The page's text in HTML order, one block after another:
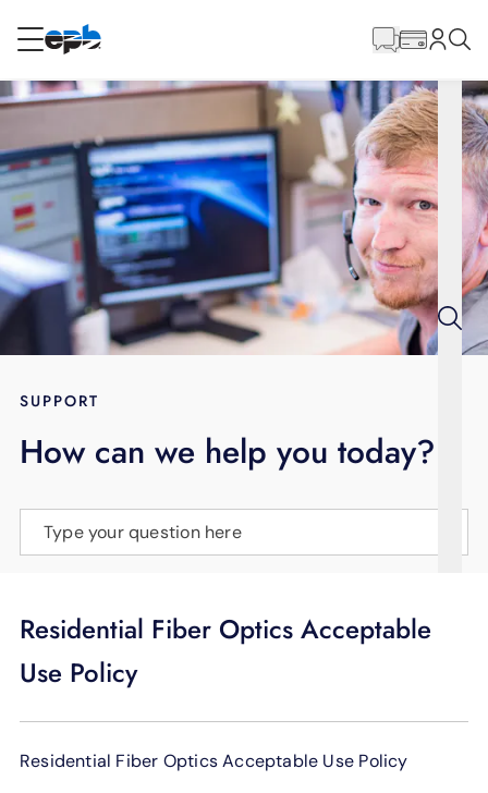
RESIDENTIAL
Internet
Voice
Energy
BLOG
LANGUAGE
Content
SUPPORT
How can we help you today?
Type your question here
Residential Fiber Optics Acceptable
Use Policy
Residential Fiber Optics Acceptable Use Policy